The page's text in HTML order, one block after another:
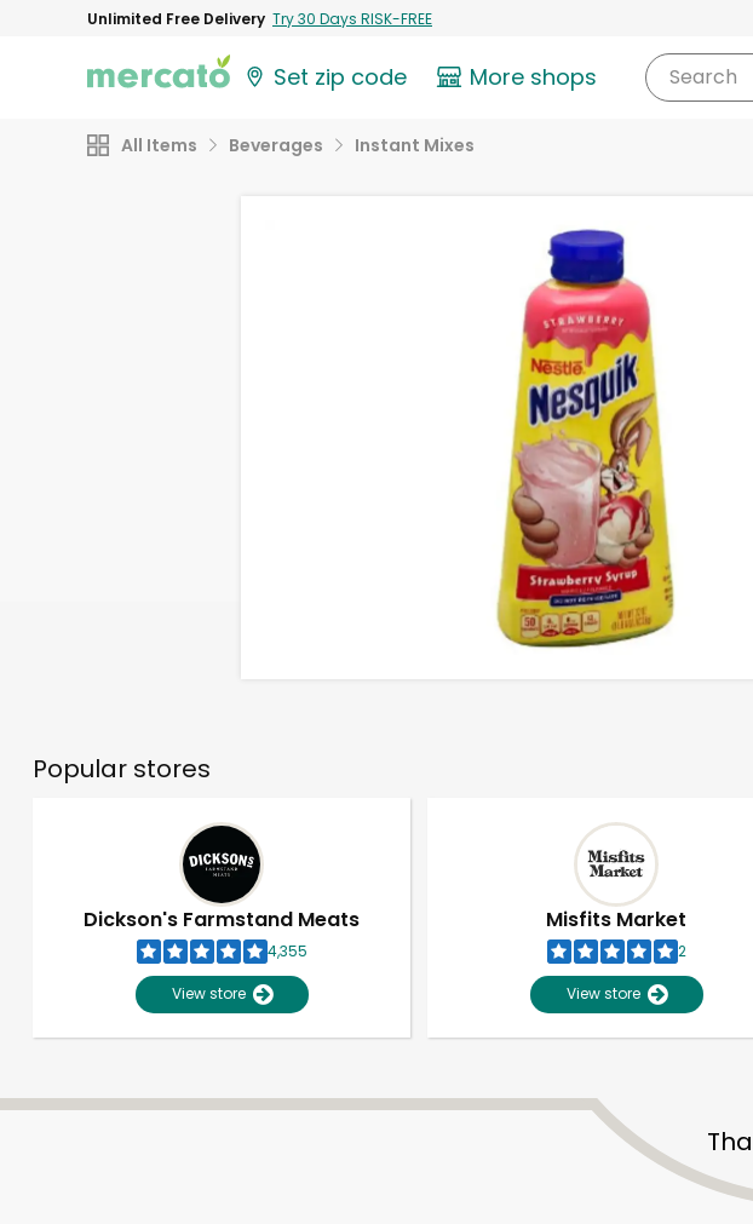
Unlimited Free Delivery Try 30 Days RISK-FREE
Set zip code More shops Search
All Items Beverages Instant Mixes
Popular stores
Dickson's Farmstand Meats
4,355
View store
Misfits Market
2
View store